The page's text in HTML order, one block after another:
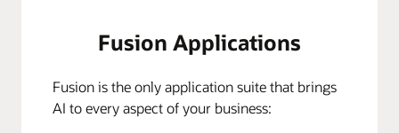
Fusion Applications
Fusion is the only application suite that brings
AI to every aspect of your business: